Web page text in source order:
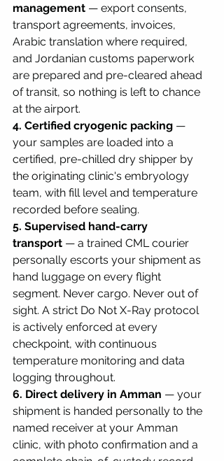
management — export consents,
transport agreements, invoices,
Arabic translation where required,
and Jordanian customs paperwork
are prepared and pre-cleared ahead
of transit, so nothing is left to chance
at the airport.
4. Certified cryogenic packing —
your samples are loaded into a
certified, pre-chilled dry shipper by
the originating clinic's embryology
team, with fill level and temperature
recorded before sealing.
5. Supervised hand-carry
transport — a trained CML courier
personally escorts your shipment as
hand luggage on every flight
segment. Never cargo. Never out of
sight. A strict Do Not X-Ray protocol
is actively enforced at every
checkpoint, with continuous
temperature monitoring and data
logging throughout.
6. Direct delivery in Amman — your
shipment is handed personally to the
named receiver at your Amman
clinic, with photo confirmation and a